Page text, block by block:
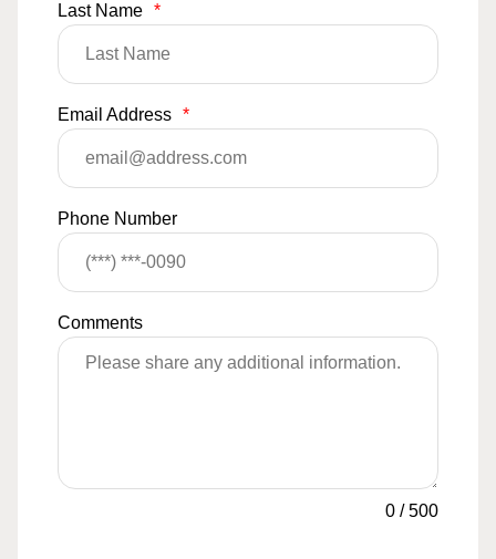
Last Name *
Email Address *
Phone Number
Comments
0 /500